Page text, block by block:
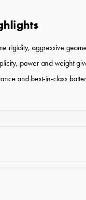
rigidity, aggressive
power and weight
and best-in-class